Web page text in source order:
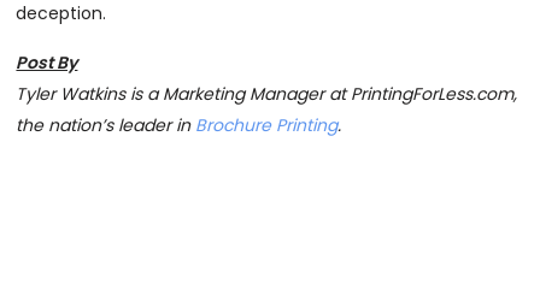
deception.
Post By
Tyler Watkins is a Marketing Manager at PrintingForLess.com,
the nation’s leader in Brochure Printing.